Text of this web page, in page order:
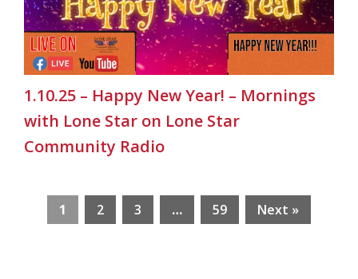
1.10.25 – Happy New Year! – Mornings
with Lone Star on Lone Star
Community Radio
1 2 3 … 59 Next »